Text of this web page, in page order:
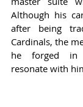
Although his
after being
Cardinals, the
he forged in
resonate with